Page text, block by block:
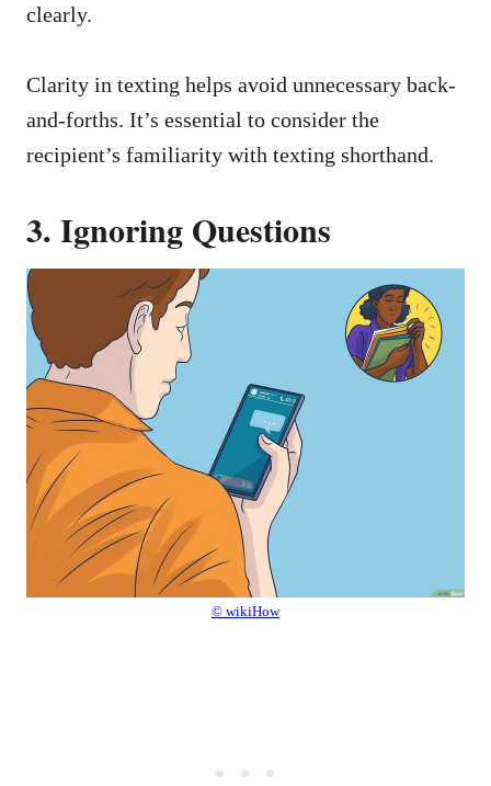
clearly.
Clarity in texting helps avoid unnecessary back-
and-forths. It’s essential to consider the
recipient’s familiarity with texting shorthand.
3. Ignoring Questions
© wikiHow